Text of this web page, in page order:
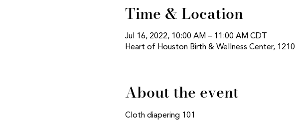
Time & Location
Jul 16, 2022, 10:00 AM – 11:00 AM CDT
Heart of Houston Birth & Wellness Center,
About the event
Cloth diapering 101